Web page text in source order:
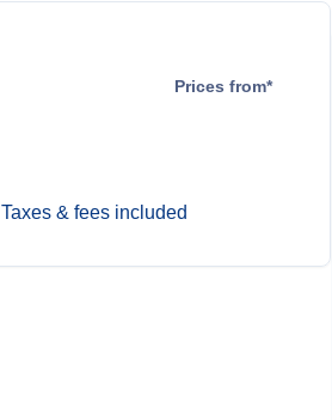
Prices from*
Taxes & fees included